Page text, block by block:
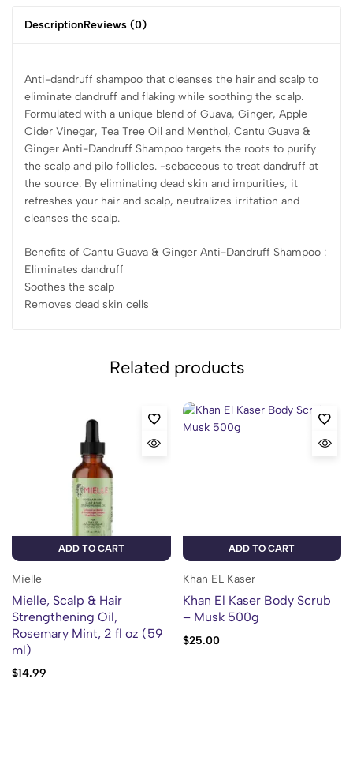
DescriptionReviews (0)
Anti-dandruff shampoo that cleanses the hair and scalp to
eliminate dandruff and flaking while soothing the scalp.
Formulated with a unique blend of Guava, Ginger, Apple
Cider Vinegar, Tea Tree Oil and Menthol, Cantu Guava &
Ginger Anti-Dandruff Shampoo targets the roots to purify
the scalp and pilo follicles. -sebaceous to treat dandruff at
the source. By eliminating dead skin and impurities, it
refreshes your hair and scalp, neutralizes irritation and
cleanses the scalp.
Benefits of Cantu Guava & Ginger Anti-Dandruff Shampoo :
Eliminates dandruff
Soothes the scalp
Removes dead skin cells
Related products
ADD TO CART
Mielle
Mielle, Scalp & Hair
Strengthening Oil,
Rosemary Mint, 2 fl oz (59
ml)
$14.99
ADD TO CART
Khan EL Kaser
Khan El Kaser Body Scrub
– Musk 500g
$25.00